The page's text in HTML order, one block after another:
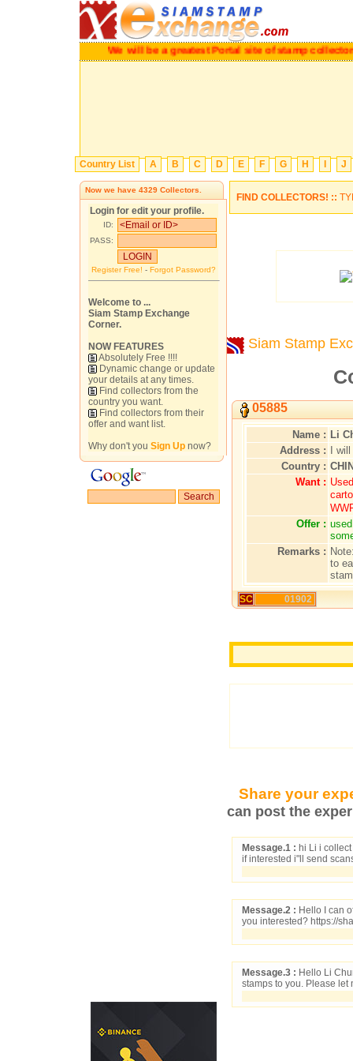
We will be a greatest Portal site of stamp
Country List A B C D E F G H J
Now we have 4329 Collectors.
Login for edit your profile.
ID:
PASS:
Register Free! - Forgot Password?
Welcome to ...
Siam Stamp Exchange
Corner.
NOW FEATURES
Absolutely Free !!!!
Dynamic change or update
your details at any times.
Find collectors from the
country you want.
Find collectors from their
offer and want list.
Why don't you Sign Up now?
FIND COLLECTORS! ::
Siam Stamp
05885
Name : Li
Address :
I
Country :
Want :
Offer :
Remarks :
to
SC 01902
Share your
can post the
Message.1 : hi Li i
if interested i"ll send
Message.2 : Hello I can
you interested? https://
Message.3 : Hello Li
stamps to you. Please let